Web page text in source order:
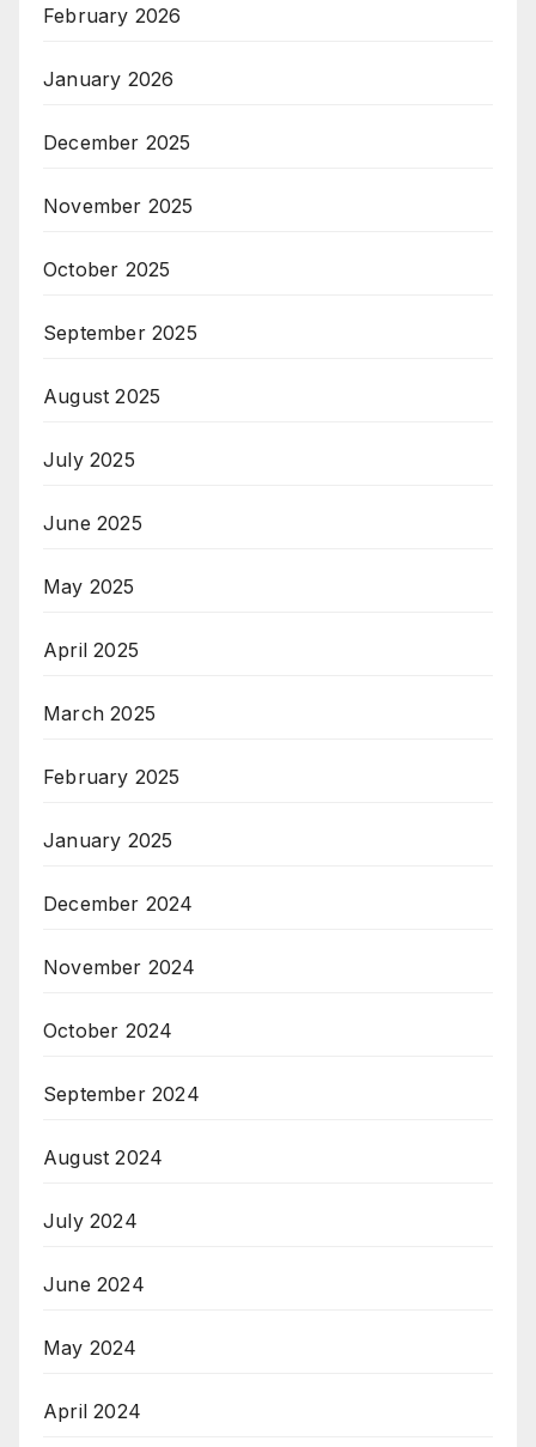
February 2026
January 2026
December 2025
November 2025
October 2025
September 2025
August 2025
July 2025
June 2025
May 2025
April 2025
March 2025
February 2025
January 2025
December 2024
November 2024
October 2024
September 2024
August 2024
July 2024
June 2024
May 2024
April 2024